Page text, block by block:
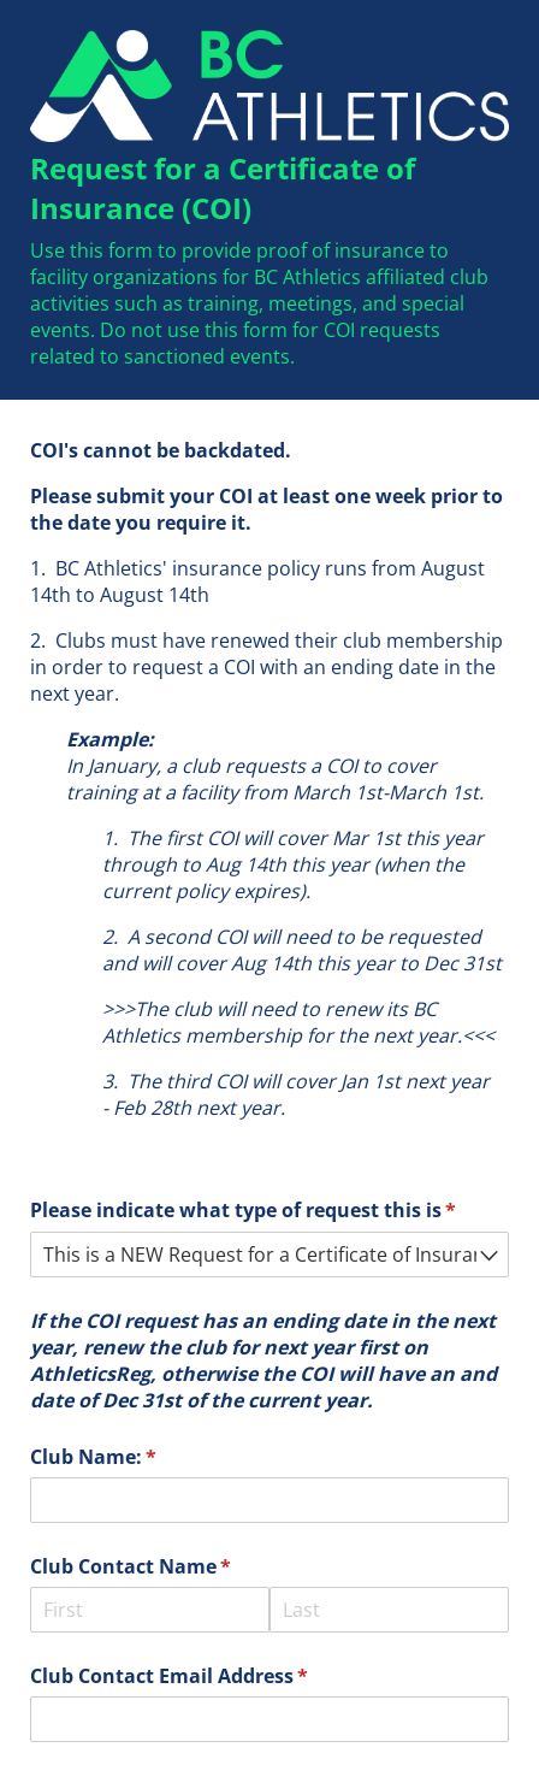
Request for a Certificate of
Insurance (COI)
Use this form to provide proof of insurance to
facility organizations for BC Athletics affiliated club
activities such as training, meetings, and special
events. Do not use this form for COI requests
related to sanctioned events.
COI's cannot be backdated.
Please submit your COI at least one week prior to
the date you require it.
1. BC Athletics' insurance policy runs from August
14th to August 14th
2. Clubs must have renewed their club membership
in order to request a COI with an ending date in the
next year.
Example:
In January, a club requests a COI to cover
training at a facility from March 1st-March 1st.
1. The first COI will cover Mar 1st this year
through to Aug 14th this year (when the
current policy expires).
2. A second COI will need to be requested
and will cover Aug 14th this year to Dec 31st
>>>The club will need to renew its BC
Athletics membership for the next year.<<<
3. The third COI will cover Jan 1st next year
- Feb 28th next year.
Please indicate what type of request this is*
(required)
If the COI request has an ending date in the next
year, renew the club for next year first on
AthleticsReg, otherwise the COI will have an and
date of Dec 31st of the current year.
Club Name:*
(required)
Club Contact Name*
(required)
Club Contact Email Address*
(required)